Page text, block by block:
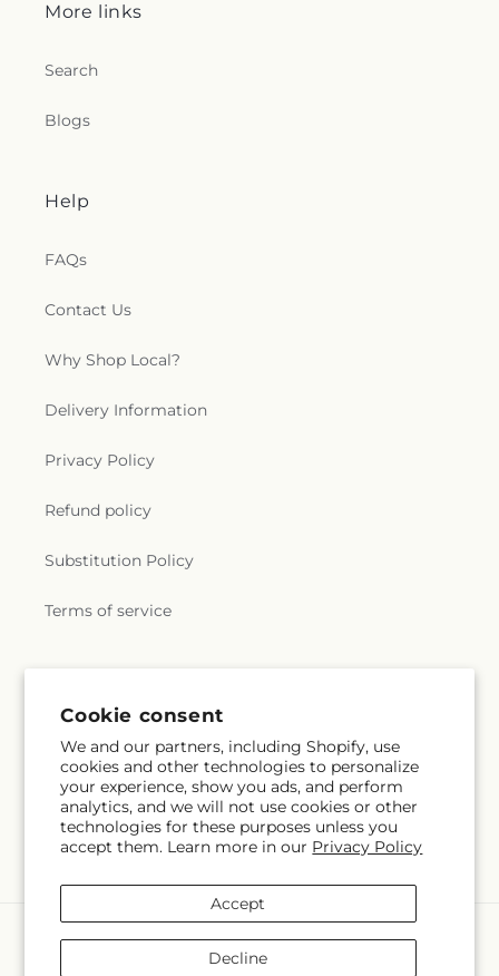
Cookie consent
We and our partners, including Shopify, use
cookies and other technologies to personalize
your experience, show you ads, and perform
analytics, and we will not use cookies or other
technologies for these purposes unless you
accept them. Learn more in our Privacy Policy
Accept
Decline
More links
Search
Blogs
Help
FAQs
Contact Us
Why Shop Local?
Delivery Information
Privacy Policy
Refund policy
Substitution Policy
Terms of service
Email Subscribe
FacebookInstagram